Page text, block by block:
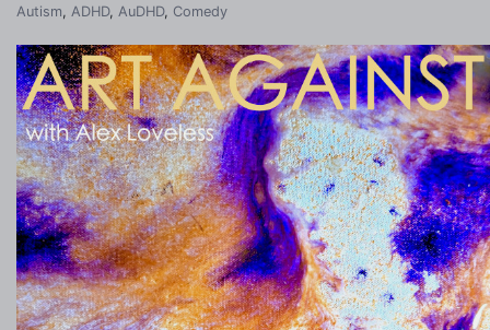
Autism, ADHD, AuDHD, Comedy